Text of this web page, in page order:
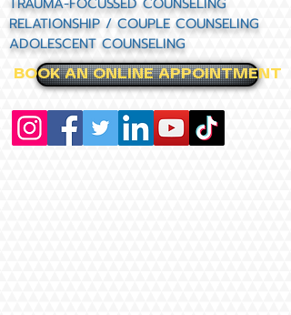
RELATIONSHIP / COUPLE COUNSELING
ADOLESCENT COUNSELING
BOOK AN ONLINE APPOINTMENT